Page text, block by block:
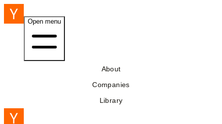
Open menu
About
Companies
Library